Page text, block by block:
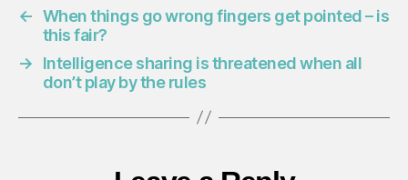
← When things go wrong fingers get pointed – is
this fair?
→
Intelligence sharing is threatened when all
don’t play by the rules